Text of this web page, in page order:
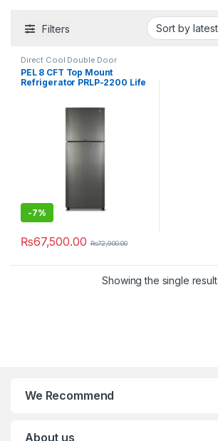
Filters
Direct Cool Double Door
Refrigerator
PEL 8 CFT Top Mount
Refrigerator PRLP-2200 Life
-7%
₨67,500.00 ₨72,900.00
Showing the single result
We Recommend
About us